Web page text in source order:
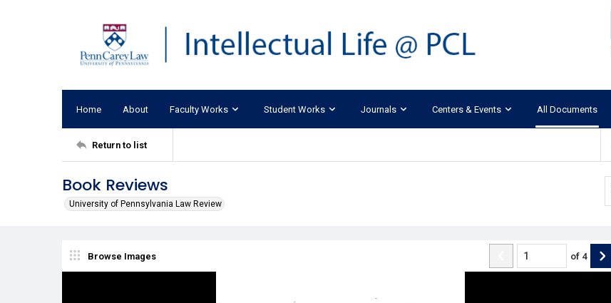
Home About Faculty Works Student Works Journals Centers & Events All Documents
Return to list
Book Reviews
University of Pennsylvania Law Review
Browse Images of 4